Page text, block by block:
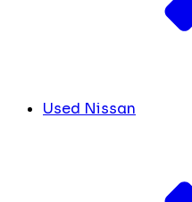
Used Nissan